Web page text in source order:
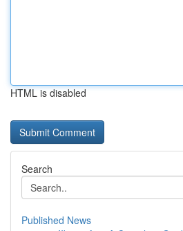
HTML is disabled
Search
Published News